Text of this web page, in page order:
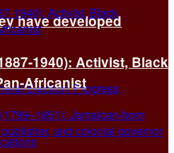
have developed
1940): Activist, Black
Africanist